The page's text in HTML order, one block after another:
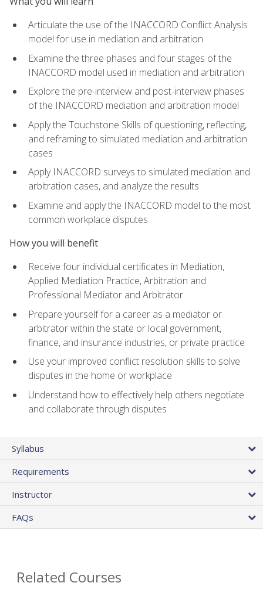
Articulate the use of the INACCORD Conflict Analysis
model for use in mediation and arbitration
Examine the three phases and four stages of the
INACCORD model used in mediation and arbitration
Explore the pre-interview and post-interview phases
of the INACCORD mediation and arbitration model
Apply the Touchstone Skills of questioning, reflecting,
and reframing to simulated mediation and arbitration
cases
Apply INACCORD surveys to simulated mediation and
arbitration cases, and analyze the results
Examine and apply the INACCORD model to the most
common workplace disputes
How you will benefit
Receive four individual certificates in Mediation,
Applied Mediation Practice, Arbitration and
Professional Mediator and Arbitrator
Prepare yourself for a career as a mediator or
arbitrator within the state or local government,
finance, and insurance industries, or private practice
Use your improved conflict resolution skills to solve
disputes in the home or workplace
Understand how to effectively help others negotiate
and collaborate through disputes
Syllabus
Requirements
Instructor
FAQs
Related Courses